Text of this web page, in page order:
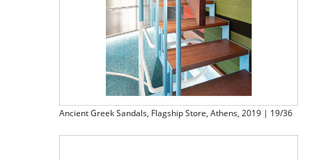
Ancient Greek Sandals, Flagship Store, Athens, 2019 | 19/36